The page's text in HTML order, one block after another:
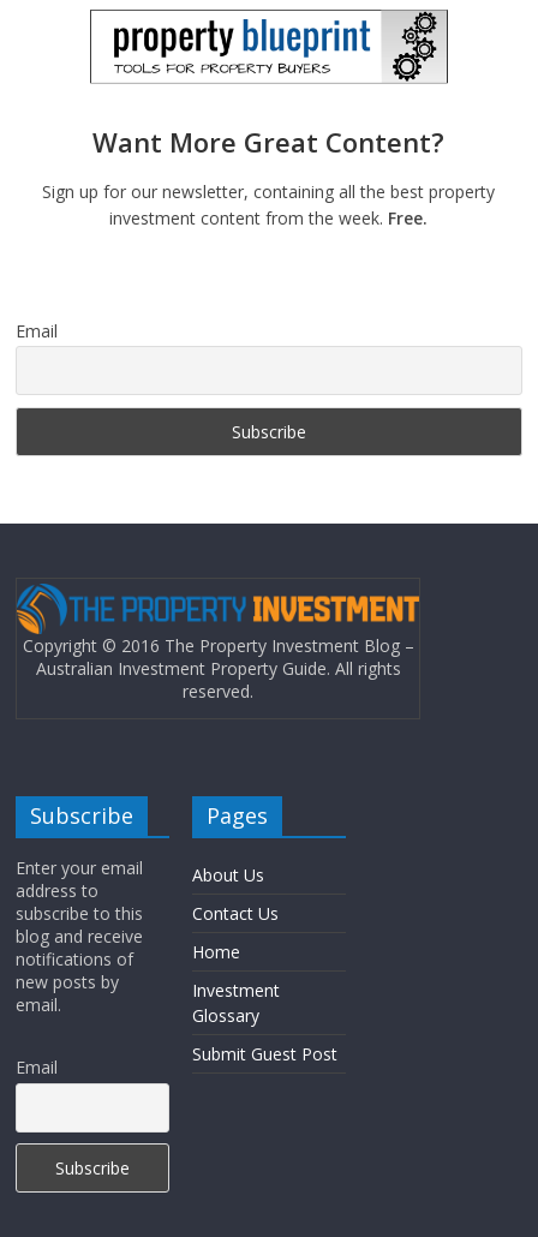
Want More Great Content?
Sign up for our newsletter, containing all the best property
investment content from the week. Free.
Email
Copyright © 2016 The Property Investment Blog –
Australian Investment Property Guide. All rights
reserved.
Subscribe
Enter your email
address to
subscribe to this
blog and receive
notifications of
new posts by
email.
Email
Pages
About Us
Contact Us
Home
Investment
Glossary
Submit Guest Post